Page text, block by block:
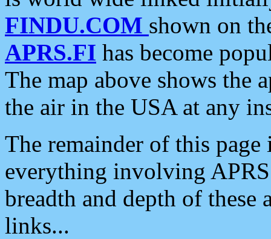
FINDU.COM shown on
APRS.FI has become
The map above shows the
the air in the USA at any
The remainder of this
everything involving
breadth and depth of
links...